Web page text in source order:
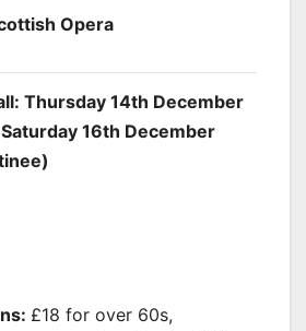
Opera
Thursday 14th December
16th December
£18 for over 60s,